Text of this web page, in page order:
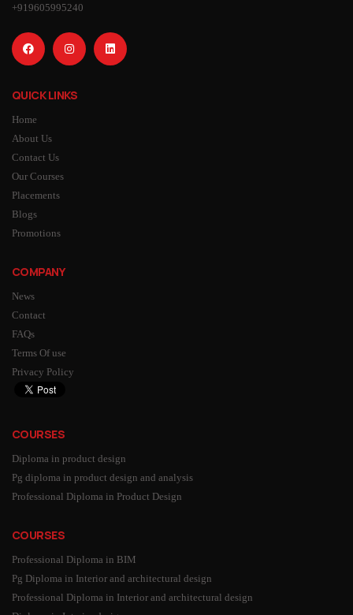
+919605995240
QUICK LINKS
Home
About Us
Contact Us
Our Courses
Placements
Blogs
Promotions
COMPANY
News
Contact
FAQs
Terms Of use
Privacy Policy
COURSES
Diploma in product design
Pg diploma in product design and analysis
Professional Diploma in Product Design
COURSES
Professional Diploma in BIM
Pg Diploma in Interior and architectural design
Professional Diploma in Interior and architectural design